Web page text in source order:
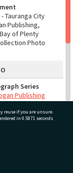
Tauranga City
Publishing,
of Plenty
Photo
Series
Publishing
of Plenty
reuse if you are unsure.
in 0.5871 seconds